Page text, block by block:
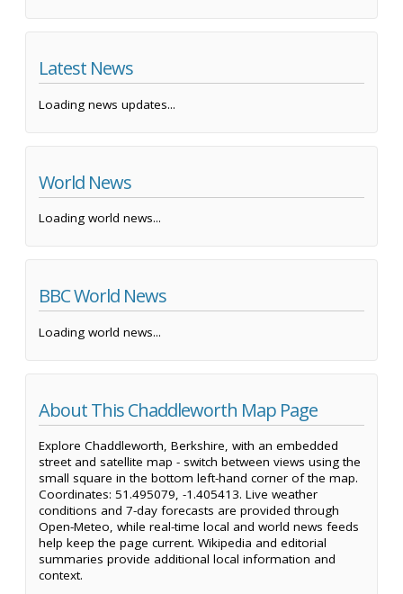
Latest News
Loading news updates...
World News
Loading world news...
BBC World News
Loading world news...
About This Chaddleworth Map Page
Explore Chaddleworth, Berkshire, with an embedded
street and satellite map - switch between views using the
small square in the bottom left-hand corner of the map.
Coordinates: 51.495079, -1.405413. Live weather
conditions and 7-day forecasts are provided through
Open-Meteo, while real-time local and world news feeds
help keep the page current. Wikipedia and editorial
summaries provide additional local information and
context.